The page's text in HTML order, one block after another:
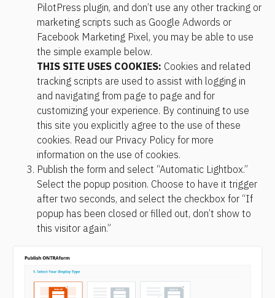
PilotPress plugin, and don’t use any other tracking or
marketing scripts such as Google Adwords or
Facebook Marketing Pixel, you may be able to use
the simple example below.
THIS SITE USES COOKIES: Cookies and related
tracking scripts are used to assist with logging in
and navigating from page to page and for
customizing your experience. By continuing to use
this site you explicitly agree to the use of these
cookies. Read our Privacy Policy for more
information on the use of cookies.
Publish the form and select “Automatic Lightbox.”
Select the popup position. Choose to have it trigger
after two seconds, and select the checkbox for “If
popup has been closed or filled out, don’t show to
this visitor again.”